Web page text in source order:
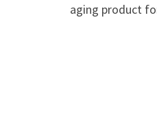
aging product